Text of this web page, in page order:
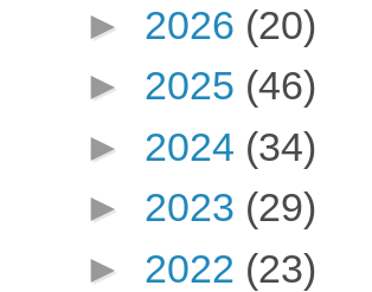
► 2026 (20)
► 2025 (46)
► 2024 (34)
► 2023 (29)
► 2022 (23)